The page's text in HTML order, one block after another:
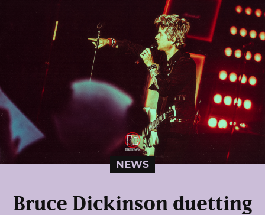
NEWS
Bruce Dickinson duetting